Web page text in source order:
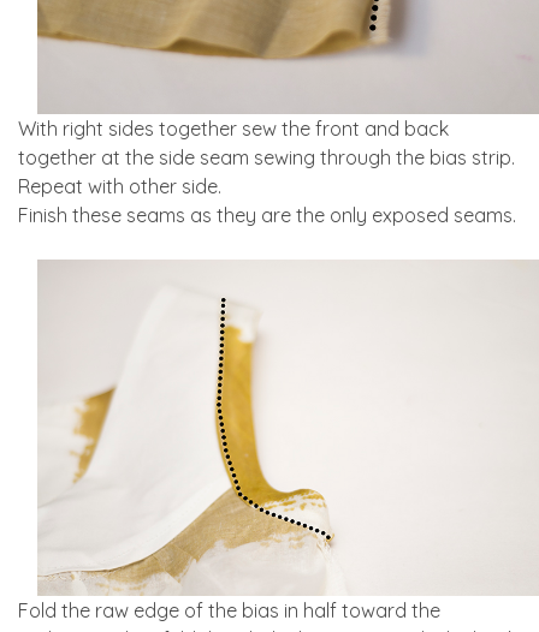
With right sides together sew the front and back
together at the side seam sewing through the bias strip.
Repeat with other side.
Finish these seams as they are the only exposed seams.
Fold the raw edge of the bias in half toward the